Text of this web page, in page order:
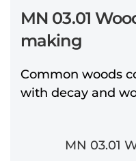
MN 03.01
making
Common woods
with decay and
MN 03.01